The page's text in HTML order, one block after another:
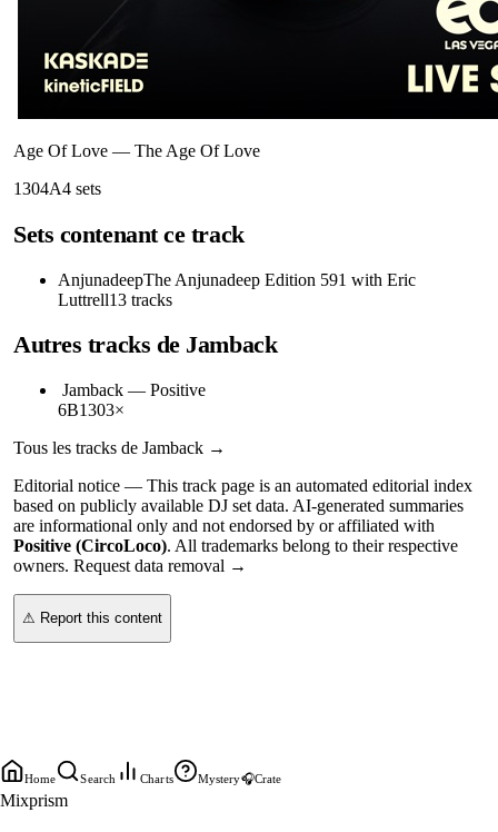
Age Of Love — The Age Of Love
1304A4 sets
Sets contenant ce track
AnjunadeepThe Anjunadeep Edition 591 with Eric
Luttrell13 tracks
Autres tracks de Jamback
Jamback — Positive
6B1303×
Tous les tracks de Jamback →
Editorial notice — This track page is an automated editorial index
based on publicly available DJ set data. AI-generated summaries
are informational only and not endorsed by or affiliated with
Positive (CircoLoco). All trademarks belong to their respective
owners. Request data removal →
⚠ Report this content
Home Search Charts Mystery🎧Crate
Mixprism